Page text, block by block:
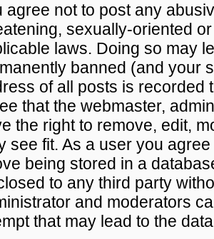
agree not to post any
sexually-oriented
laws. Doing so may
banned (and your
of all posts is recorded
that the webmaster,
the right to remove, edit,
see fit. As a user you
being stored in a
to any third party
and moderators
that may lead to the